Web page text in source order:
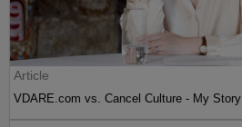
Article
VDARE.com vs. Cancel Culture - My Story